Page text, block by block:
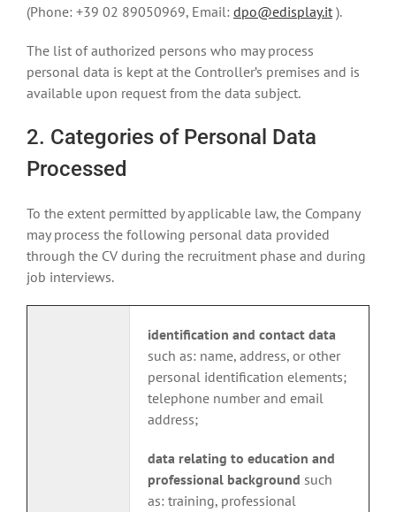
(Phone: +39 02 89050969, Email: dpo@edisplay.it).
The list of authorized persons who may process
personal data is kept at the Controller’s premises and is
available upon request from the data subject.
2. Categories of Personal Data
Processed
To the extent permitted by applicable law, the Company
may process the following personal data provided
through the CV during the recruitment phase and during
job interviews.
identification and contact data
such as: name, address, or other
personal identification elements;
telephone number and email
address;
data relating to education and
professional background such
as: training, professional